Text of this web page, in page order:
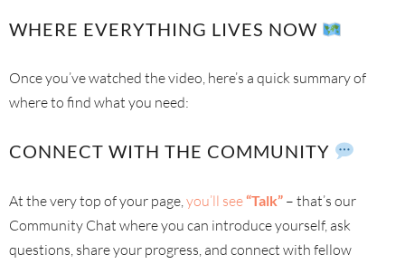
WHERE EVERYTHING LIVES NOW
Once you’ve watched the video, here’s a quick summary of
where to find what you need:
CONNECT WITH THE COMMUNITY
At the very top of your page,you’ll see“Talk” – that’s our
Community Chat where you can introduce yourself, ask
questions, share your progress, and connect with fellow